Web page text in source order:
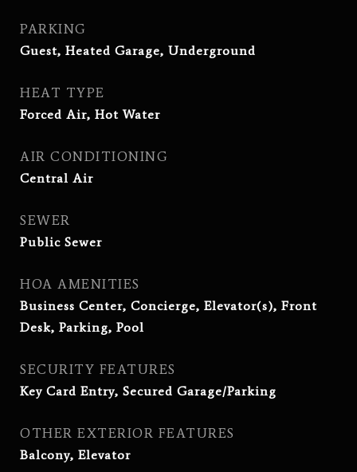
PARKING
Guest, Heated Garage, Underground
HEAT TYPE
Forced Air, Hot Water
AIR CONDITIONING
Central Air
SEWER
Public Sewer
HOA AMENITIES
Business Center, Concierge, Elevator(s), Front
Desk, Parking, Pool
SECURITY FEATURES
Key Card Entry, Secured Garage/Parking
OTHER EXTERIOR FEATURES
Balcony, Elevator